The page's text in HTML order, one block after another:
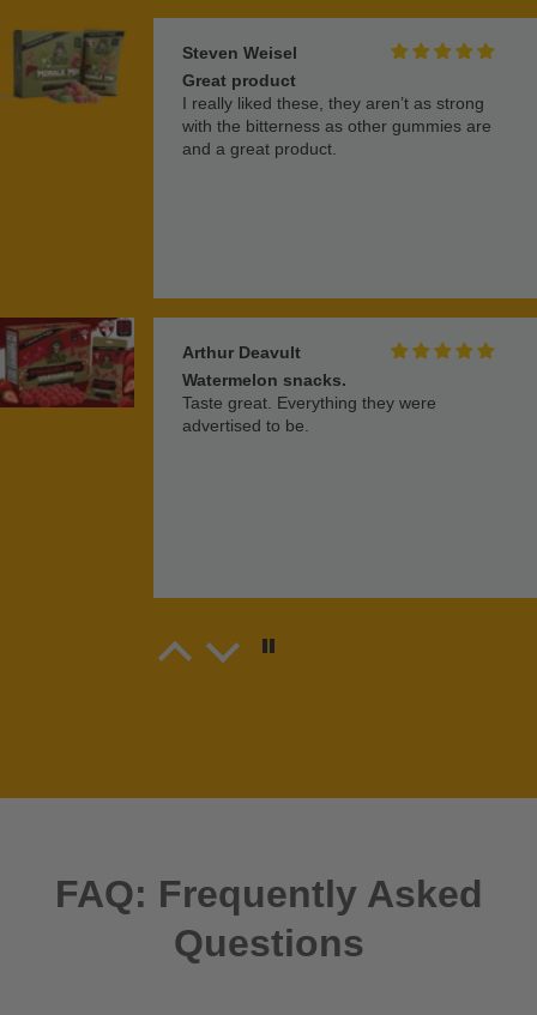
Steven Weisel
Great product
I really liked these, they aren’t as strong
with the bitterness as other gummies are
and a great product.
Arthur Deavult
Watermelon snacks.
Taste great. Everything they were
advertised to be.
Matt Bousson
cliff stanley
FAQ: Frequently Asked
Questions